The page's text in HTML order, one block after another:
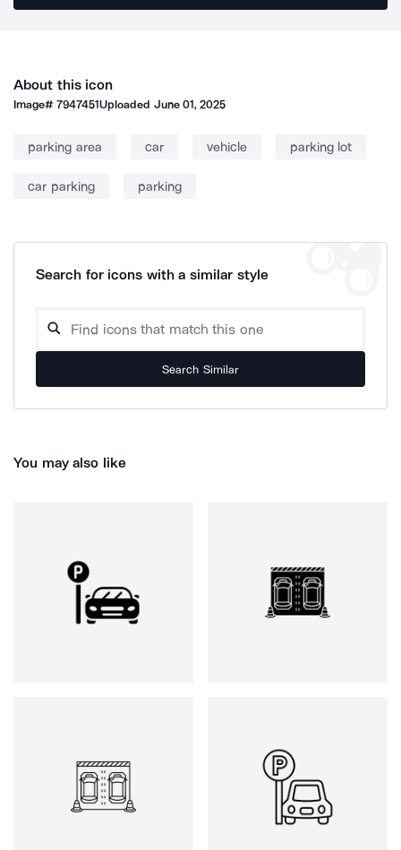
About this icon
Image#7947451Uploaded June 01, 2025
parking area car vehicle parking lot
car parking parking
Search for icons with a similar style
Search Similar
You may also like